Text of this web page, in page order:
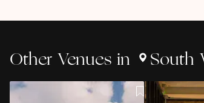
Other Venues in South